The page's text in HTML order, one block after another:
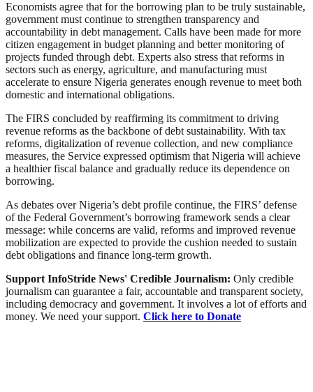
Economists agree that for the borrowing plan to be truly sustainable,
government must continue to strengthen transparency and
accountability in debt management. Calls have been made for more
citizen engagement in budget planning and better monitoring of
projects funded through debt. Experts also stress that reforms in
sectors such as energy, agriculture, and manufacturing must
accelerate to ensure Nigeria generates enough revenue to meet both
domestic and international obligations.
The FIRS concluded by reaffirming its commitment to driving
revenue reforms as the backbone of debt sustainability. With tax
reforms, digitalization of revenue collection, and new compliance
measures, the Service expressed optimism that Nigeria will achieve
a healthier fiscal balance and gradually reduce its dependence on
borrowing.
As debates over Nigeria’s debt profile continue, the FIRS’ defense
of the Federal Government’s borrowing framework sends a clear
message: while concerns are valid, reforms and improved revenue
mobilization are expected to provide the cushion needed to sustain
debt obligations and finance long-term growth.
Support InfoStride News' Credible Journalism: Only credible
journalism can guarantee a fair, accountable and transparent society,
including democracy and government. It involves a lot of efforts and
money. We need your support. Click here to Donate